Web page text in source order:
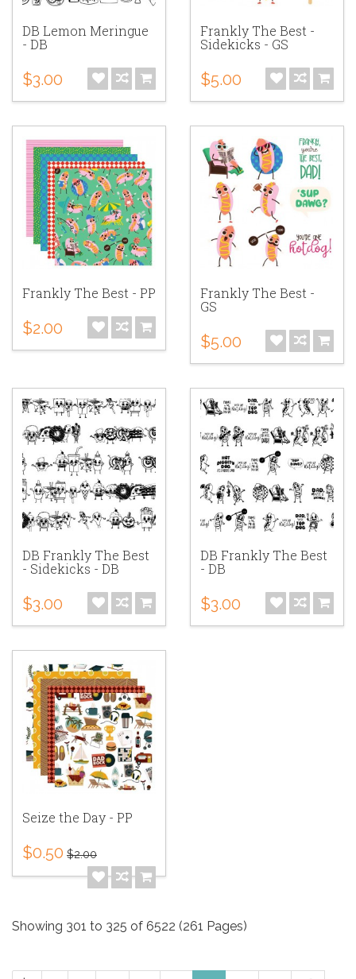
DB Lemon Meringue
- DB
$3.00
Frankly The Best -
Sidekicks - GS
$5.00
Frankly The Best - PP
$2.00
Frankly The Best -
GS
$5.00
DB Frankly The Best
- Sidekicks - DB
$3.00
DB Frankly The Best
- DB
$3.00
Seize the Day - PP
$0.50 $2.00
Showing 301 to 325 of 6522 (261 Pages)